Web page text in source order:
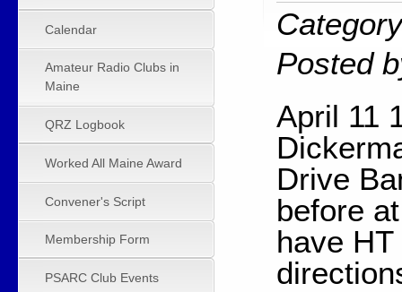
Calendar
Amateur Radio Clubs in
Maine
QRZ Logbook
Worked All Maine Award
Convener's Script
Membership Form
PSARC Club Events
Posted
April 11
Drive
before
have